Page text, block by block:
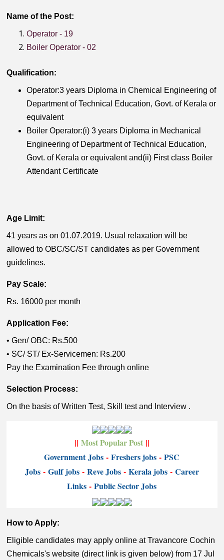
Name of the Post:
Operator - 19
Boiler Operator - 02
Qualification:
Operator:3 years Diploma in Chemical Engineering of
Department of Technical Education, Govt. of Kerala or
equivalent
Boiler Operator:(i) 3 years Diploma in Mechanical
Engineering of Department of Technical Education,
Govt. of Kerala or equivalent and(ii) First class Boiler
Attendant Certificate
Age Limit:
41 years as on 01.07.2019. Usual relaxation will be
allowed to OBC/SC/ST candidates as per Government
guidelines.
Pay Scale:
Rs. 16000 per month
Application Fee:
• Gen/ OBC: Rs.500
• SC/ ST/ Ex-Servicemen: Rs.200
Pay the Examination Fee through online
Selection Process:
On the basis of Written Test, Skill test and Interview .
|| Most Popular Post ||
GovernmentJobs -Freshers jobs - PSC
Jobs - Gulf jobs - Reve Jobs - Kerala jobs - Career
Links - Public Sector Jobs
How to Apply:
Eligible candidates may apply online at Travancore Cochin
Chemicals's website (direct link is given below) from 17 Jul